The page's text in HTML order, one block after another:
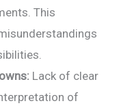
This
Lack of clear
of